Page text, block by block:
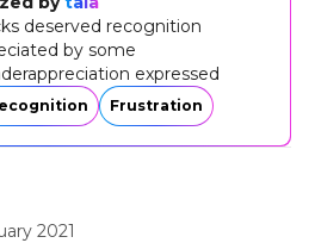
deserved recognition
by some
expressed
Frustration
2021